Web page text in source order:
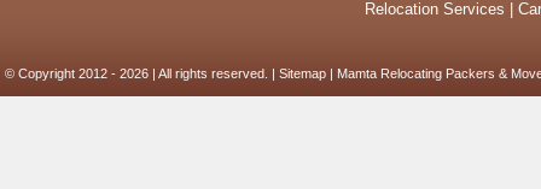
Relocation Services
© Copyright 2012 - 2026 | All rights reserved. | Sitemap | Mamta Relocating Packers &